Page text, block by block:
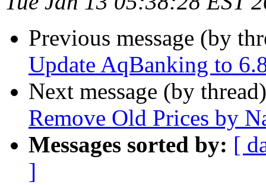
Previous message (by
Update AqBanking to
Next message (by
Remove Old Prices by
Messages sorted by: [
]